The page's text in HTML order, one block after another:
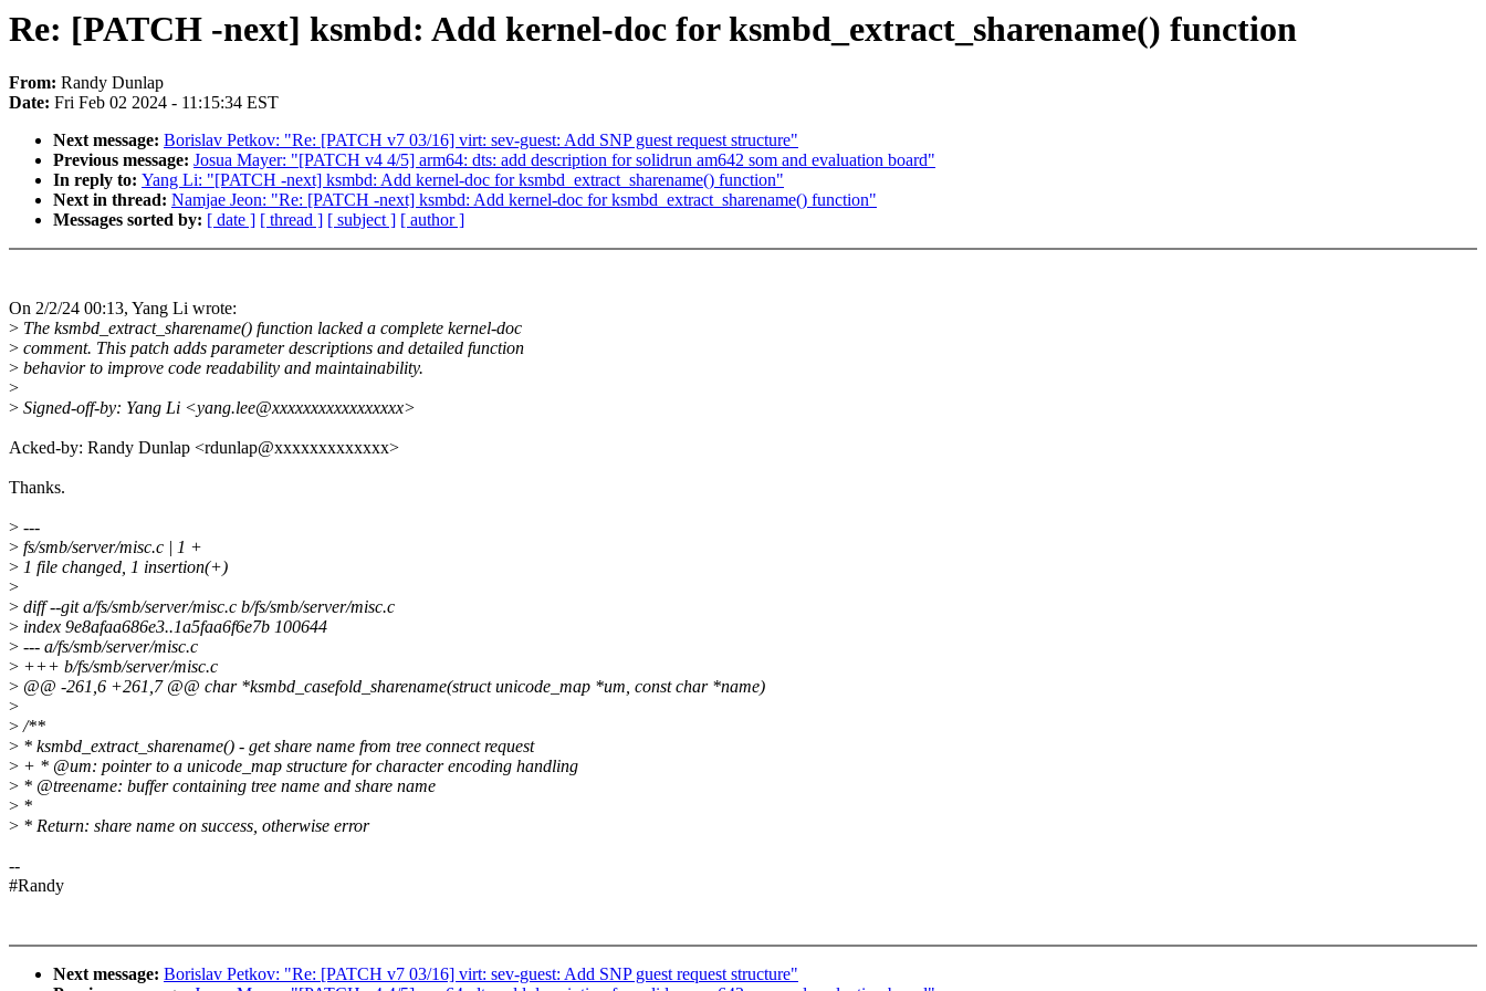
Re: [PATCH -next] ksmbd: Add kernel-doc for ksmbd_extract_sharename() function
From: Randy Dunlap
Date: Fri Feb 02 2024 - 11:15:34 EST
Next message: Borislav Petkov: "Re: [PATCH v7 03/16] virt: sev-guest: Add SNP guest request structure"
Previous message: Josua Mayer: "[PATCH v4 4/5] arm64: dts: add description for solidrun am642 som and evaluation board"
In reply to: Yang Li: "[PATCH -next] ksmbd: Add kernel-doc for ksmbd_extract_sharename() function"
Next in thread: Namjae Jeon: "Re: [PATCH -next] ksmbd: Add kernel-doc for ksmbd_extract_sharename() function"
Messages sorted by: [ date ] [ thread ] [ subject ] [ author ]
On 2/2/24 00:13, Yang Li wrote:
> The ksmbd_extract_sharename() function lacked a complete kernel-doc
> comment. This patch adds parameter descriptions and detailed function
> behavior to improve code readability and maintainability.
>
> Signed-off-by: Yang Li <yang.lee@xxxxxxxxxxxxxxxxx>
Acked-by: Randy Dunlap <rdunlap@xxxxxxxxxxxxx>
Thanks.
> ---
> fs/smb/server/misc.c | 1 +
> 1 file changed, 1 insertion(+)
>
> diff --git a/fs/smb/server/misc.c b/fs/smb/server/misc.c
> index 9e8afaa686e3..1a5faa6f6e7b 100644
> --- a/fs/smb/server/misc.c
> +++ b/fs/smb/server/misc.c
> @@ -261,6 +261,7 @@ char *ksmbd_casefold_sharename(struct unicode_map *um, const char *name)
>
>/**
> * ksmbd_extract_sharename() - get share name from tree connect request
> + * @um: pointer to a unicode_map structure for character encoding handling
> * @treename: buffer containing tree name and share name
> *
> * Return: share name on success, otherwise error
--
#Randy
Next message: Borislav Petkov: "Re: [PATCH v7 03/16] virt: sev-guest: Add SNP guest request structure"